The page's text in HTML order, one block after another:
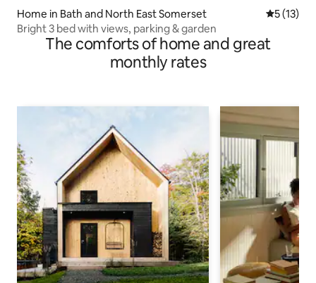
Home in Bath and North East Somerset 5 out of 5
5 (13)
Bright 3 bed with views, parking & garden
The comforts of home and great
monthly rates